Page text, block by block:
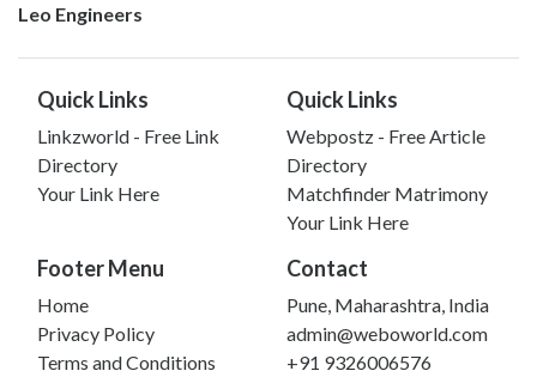
Leo Engineers
Quick Links
Linkzworld - Free Link
Directory
Your Link Here
Quick Links
Webpostz - Free Article
Directory
Matchfinder Matrimony
Your Link Here
Footer Menu
Home
Privacy Policy
Terms and Conditions
Contact
Pune, Maharashtra, India
admin@weboworld.com
+91 9326006576